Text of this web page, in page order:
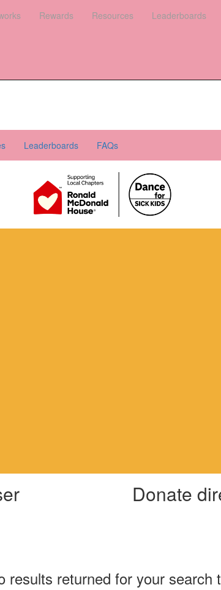
FAQs Register your interest
Rewards Resources Leaderboards
Leaderboards
FAQs
Donate
results returned for your search